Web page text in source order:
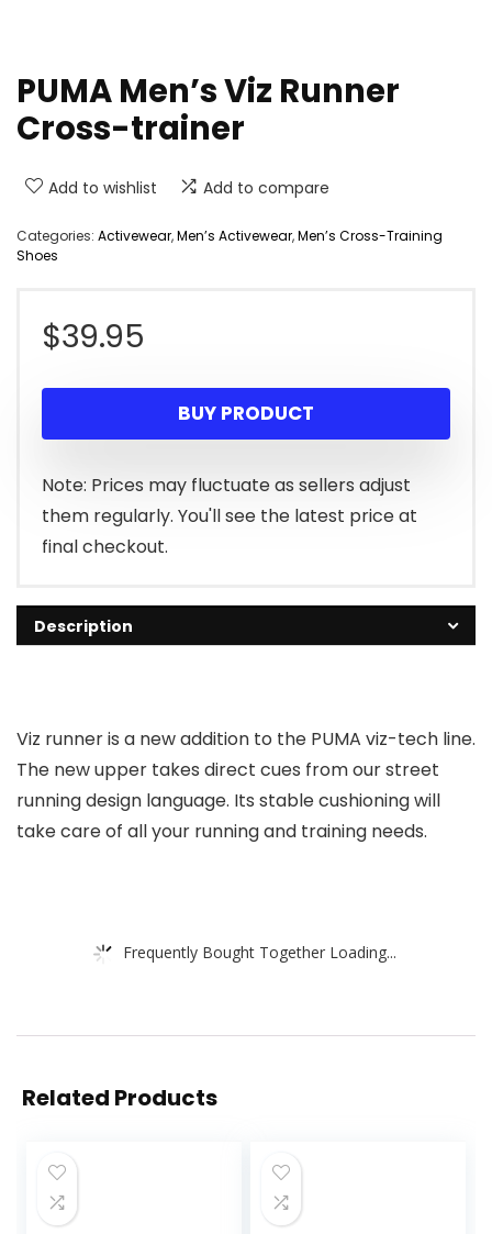
PUMA Men’s Viz Runner
Cross-trainer
Add to wishlist Add to compare
Categories: Activewear,Men’s Activewear,Men’s Cross-Training
Shoes
$39.95
BUY PRODUCT
Note: Prices may fluctuate as sellers adjust
them regularly. You'll see the latest price at
final checkout.
Description
Viz runner is a new addition to the PUMA viz-tech line.
The new upper takes direct cues from our street
running design language. Its stable cushioning will
take care of all your running and training needs.
Frequently Bought Together Loading...
Related Products